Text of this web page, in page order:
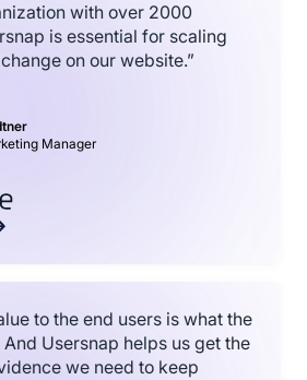
with over 2000
is essential for scaling
on our website.”
Manager
to the end users is what the
Usersnap helps us get the
we need to keep